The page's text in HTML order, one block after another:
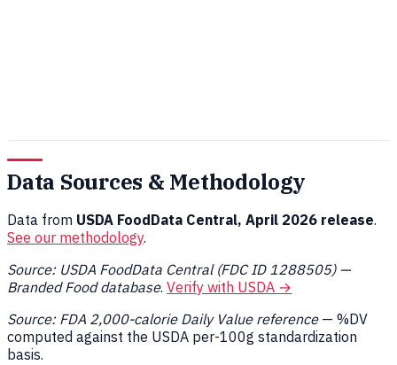
Data Sources & Methodology
Data from USDA FoodData Central, April 2026 release.
See our methodology.
Source: USDA FoodData Central (FDC ID 1288505) —
Branded Food database. Verify with USDA →
Source: FDA 2,000-calorie Daily Value reference— %DV
computed against the USDA per-100g standardization
basis.